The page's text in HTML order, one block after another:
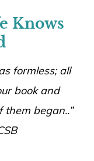
Knows
formless; all
book and
them began..”